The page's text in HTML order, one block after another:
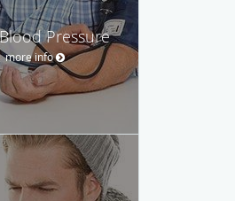
Pressure
more info